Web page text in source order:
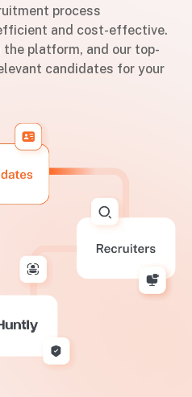
process
and cost-effective.
platform, and our top-
candidates for your